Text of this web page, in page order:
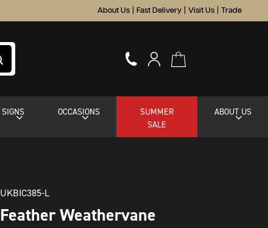
About Us Fast Delivery Visit Us Trade
SIGNS OCCASIONS
SUMMER
SALE
ABOUT US
UKBIC385-L
Feather Weathervane